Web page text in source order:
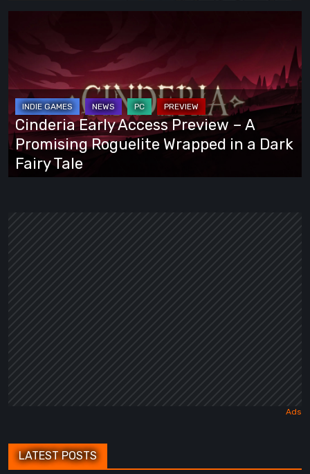
Access
Preview
A
Promising
Roguelite
Wrapped
Cinderia Early Access Preview – A
Promising Roguelite Wrapped in a Dark
Fairy Tale
LATEST POSTS